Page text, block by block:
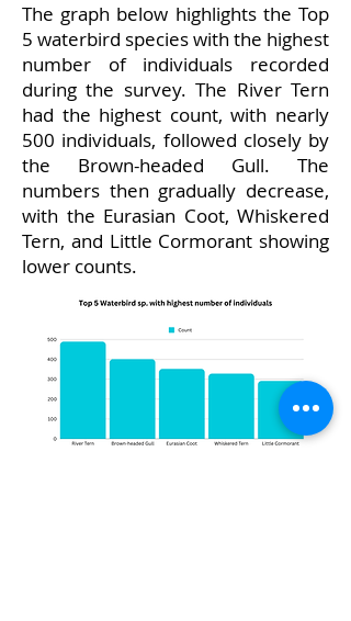
The graph below highlights the Top
5 waterbird species with the highest
number of individuals recorded
during the survey. The River Tern
had the highest count, with nearly
500 individuals, followed closely by
the Brown-headed Gull. The
numbers then gradually decrease,
with the Eurasian Coot, Whiskered
Tern, and Little Cormorant showing
lower counts.